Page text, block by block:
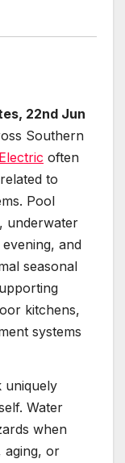
22nd Jun
Southern
often
to
Pool
underwater
and
seasonal
kitchens,
systems
uniquely
Water
when
aging, or